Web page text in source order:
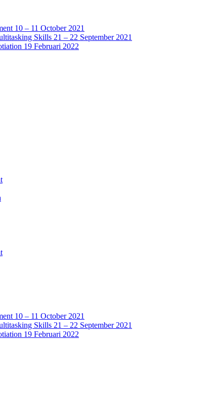
10 – 11 October 2021
Skills 21 – 22 September 2021
19 Februari 2022
10 – 11 October 2021
Skills 21 – 22 September 2021
19 Februari 2022